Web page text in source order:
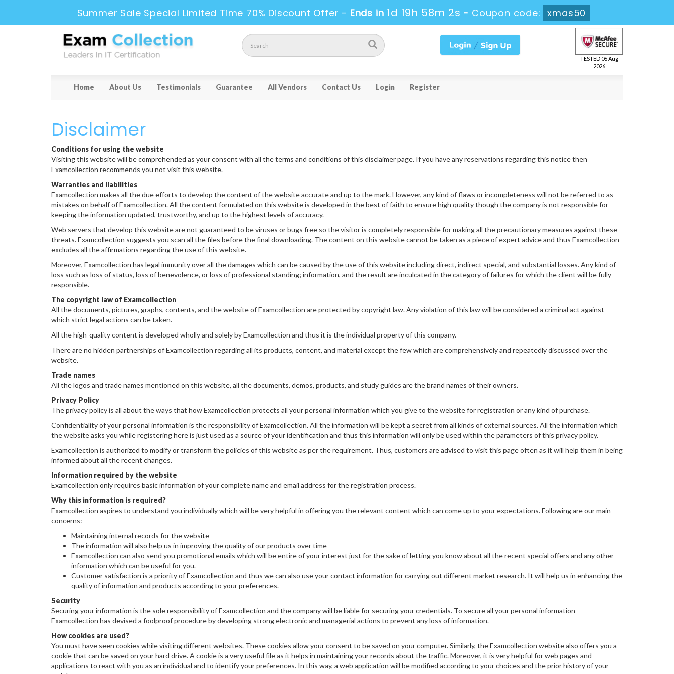
Summer Sale Special Limited Time 70% Discount Offer - Ends in1d 19h 58m 1s- Coupon code: xmas50
TESTED 06 Aug
2026
Home About Us Testimonials Guarantee All Vendors Contact Us Login Register
Disclaimer
Conditions for using the website
Visiting this website will be comprehended as your consent with all the terms and conditions of this disclaimer page. If you have any reservations regarding this notice then
Examcollection recommends you not visit this website.
Warranties and liabilities
Examcollection makes all the due efforts to develop the content of the website accurate and up to the mark. However, any kind of flaws or incompleteness will not be referred to as
mistakes on behalf of Examcollection. All the content formulated on this website is developed in the best of faith to ensure high quality though the company is not responsible for
keeping the information updated, trustworthy, and up to the highest levels of accuracy.
Web servers that develop this website are not guaranteed to be viruses or bugs free so the visitor is completely responsible for making all the precautionary measures against these
threats. Examcollection suggests you scan all the files before the final downloading. The content on this website cannot be taken as a piece of expert advice and thus Examcollection
excludes all the affirmations regarding the use of this website.
Moreover, Examcollection has legal immunity over all the damages which can be caused by the use of this website including direct, indirect special, and substantial losses. Any kind of
loss such as loss of status, loss of benevolence, or loss of professional standing; information, and the result are inculcated in the category of failures for which the client will be fully
responsible.
The copyright law of Examcollection
All the documents, pictures, graphs, contents, and the website of Examcollection are protected by copyright law. Any violation of this law will be considered a criminal act against
which strict legal actions can be taken.
All the high-quality content is developed wholly and solely by Examcollection and thus it is the individual property of this company.
There are no hidden partnerships of Examcollection regarding all its products, content, and material except the few which are comprehensively and repeatedly discussed over the
website.
Trade names
All the logos and trade names mentioned on this website, all the documents, demos, products, and study guides are the brand names of their owners.
Privacy Policy
The privacy policy is all about the ways that how Examcollection protects all your personal information which you give to the website for registration or any kind of purchase.
Confidentiality of your personal information is the responsibility of Examcollection. All the information will be kept a secret from all kinds of external sources. All the information which
the website asks you while registering here is just used as a source of your identification and thus this information will only be used within the parameters of this privacy policy.
Examcollection is authorized to modify or transform the policies of this website as per the requirement. Thus, customers are advised to visit this page often as it will help them in being
informed about all the recent changes.
Information required by the website
Examcollection only requires basic information of your complete name and email address for the registration process.
Why this information is required?
Examcollection aspires to understand you individually which will be very helpful in offering you the relevant content which can come up to your expectations. Following are our main
concerns:
Maintaining internal records for the website
The information will also help us in improving the quality of our products over time
Examcollection can also send you promotional emails which will be entire of your interest just for the sake of letting you know about all the recent special offers and any other
information which can be useful for you.
Customer satisfaction is a priority of Examcollection and thus we can also use your contact information for carrying out different market research. It will help us in enhancing the
quality of information and products according to your preferences.
Security
Securing your information is the sole responsibility of Examcollection and the company will be liable for securing your credentials. To secure all your personal information
Examcollection has devised a foolproof procedure by developing strong electronic and managerial actions to prevent any loss of information.
How cookies are used?
You must have seen cookies while visiting different websites. These cookies allow your consent to be saved on your computer. Similarly, the Examcollection website also offers you a
cookie that can be saved on your hard drive. A cookie is a very useful file as it helps in maintaining your records about the traffic. Moreover, it is very helpful for web pages and
applications to react with you as an individual and to identify your preferences. In this way, a web application will be modified according to your choices and the prior history of your